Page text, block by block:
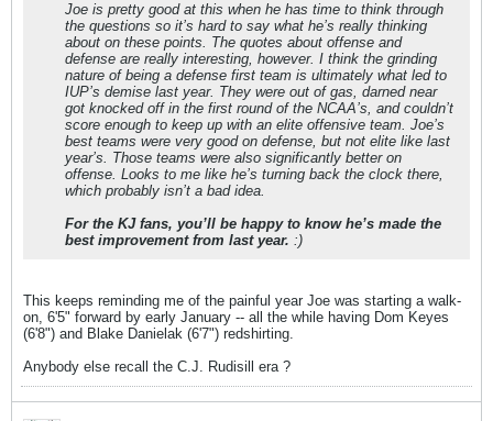
Joe is pretty good at this when he has time to think through
the questions so it’s hard to say what he’s really thinking
about on these points. The quotes about offense and
defense are really interesting, however. I think the grinding
nature of being a defense first team is ultimately what led to
IUP’s demise last year. They were out of gas, darned near
got knocked off in the first round of the NCAA’s, and couldn’t
score enough to keep up with an elite offensive team. Joe’s
best teams were very good on defense, but not elite like last
year’s. Those teams were also significantly better on
offense. Looks to me like he’s turning back the clock there,
which probably isn’t a bad idea.
For the KJ fans, you’ll be happy to know he’s made the
best improvement from last year. :)
This keeps reminding me of the painful year Joe was starting a walk-
on, 6'5" forward by early January -- all the while having Dom Keyes
(6'8") and Blake Danielak (6'7") redshirting.
Anybody else recall the C.J. Rudisill era ?